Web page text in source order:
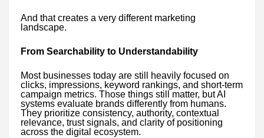
And that creates a very different marketing
landscape.
From Searchability to Understandability
Most businesses today are still heavily focused on
clicks, impressions, keyword rankings, and short-term
campaign metrics. Those things still matter, but AI
systems evaluate brands differently from humans.
They prioritize consistency, authority, contextual
relevance, trust signals, and clarity of positioning
across the digital ecosystem.